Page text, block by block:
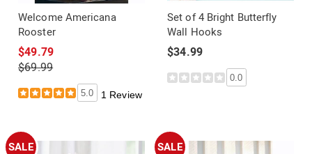
Welcome Americana
Rooster
$49.79
$69.99
5.0 1 Review
Set of 4 Bright Butterfly
Wall Hooks
$34.99
0.0
SALE SALE